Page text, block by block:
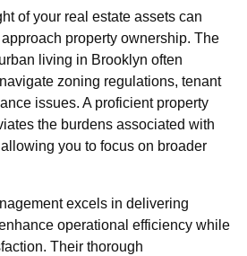
of your real estate assets can
property ownership. The
living in Brooklyn often
zoning regulations, tenant
issues. A proficient property
the burdens associated with
you to focus on broader
excels in delivering
operational efficiency while
Their thorough